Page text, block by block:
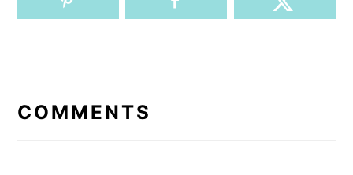
INTERACTIONS
COMMENTS